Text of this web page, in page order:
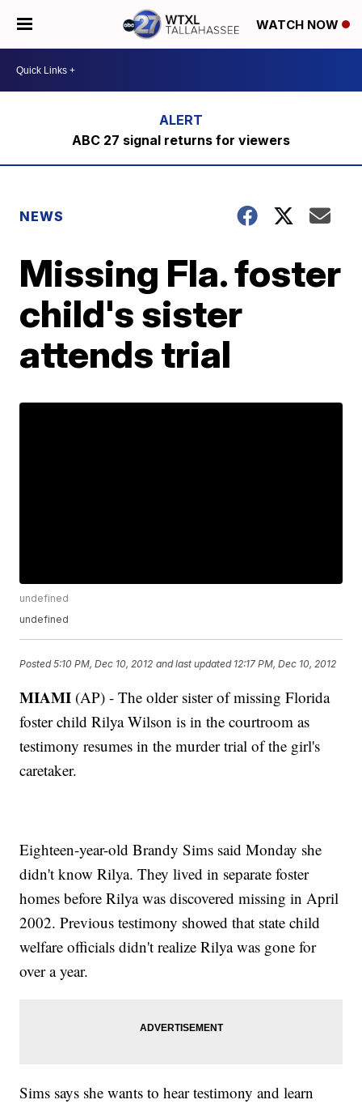
WATCH NOW
ABC 27 signal returns for viewers
NEWS
Missing Fla. foster
child's sister
attends trial
undefined
undefined
Posted5:10 PM, Dec 10, 2012 and last updated 12:17 PM, Dec 10, 2012
MIAMI (AP) - The older sister of missing Florida
foster child Rilya Wilson is in the courtroom as
testimony resumes in the murder trial of the girl's
caretaker.
Eighteen-year-old Brandy Sims said Monday she
didn't know Rilya. They lived in separate foster
homes before Rilya was discovered missing in April
2002. Previous testimony showed that state child
welfare officials didn't realize Rilya was gone for
over a year.
Sims says she wants to hear testimony and learn